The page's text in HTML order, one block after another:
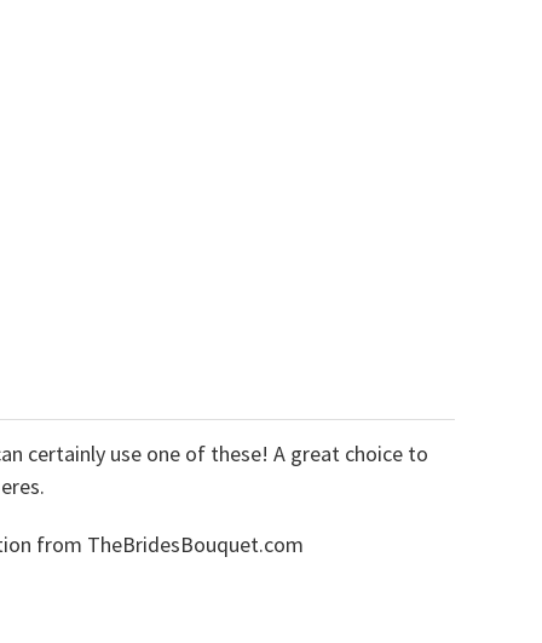
certainly use one of these! A great choice to
from TheBridesBouquet.com